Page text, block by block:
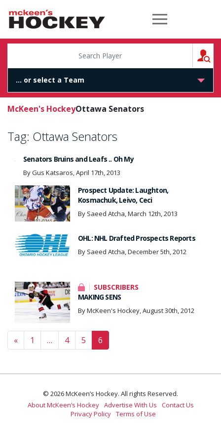
McKeen's Hockey
McKeen's HockeyOttawa Senators
Tag: Ottawa Senators
Senators Bruins and Leafs .. Oh My
By Gus Katsaros, April 17th, 2013
Prospect Update: Laughton,
Kosmachuk, Leivo, Ceci
By Saeed Atcha, March 12th, 2013
OHL: NHL Drafted Prospects Reports
By Saeed Atcha, December 5th, 2012
SUBSCRIBERS
MAKING SENS
By McKeen's Hockey, August 30th, 2012
Posts navigation
« 1 … 4 5 6
© 2026 McKeen’s Hockey. All rights Reserved.
About McKeen’s Hockey Advertise With Us
Contact Us
Privacy Policy Terms of Use